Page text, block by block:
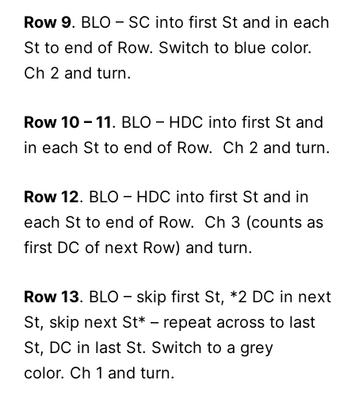
Row 9. BLO – SC into first St and in each
St to end of Row. Switch to blue color.
Ch 2 and turn.
Row 10 – 11. BLO – HDC into first St and
in each St to end of Row. Ch 2 and turn.
Row 12. BLO – HDC into first St and in
each St to end of Row. Ch 3 (counts as
first DC of next Row) and turn.
Row 13. BLO – skip first St, *2 DC in next
St, skip next St* – repeat across to last
St, DC in last St. Switch to a grey
color. Ch 1 and turn.